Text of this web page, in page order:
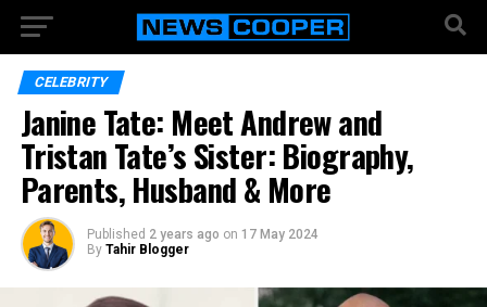
CELEBRITY
Janine Tate: Meet Andrew and
Tristan Tate’s Sister: Biography,
Parents, Husband & More
Published 2 years ago on 17 May 2024
By Tahir Blogger